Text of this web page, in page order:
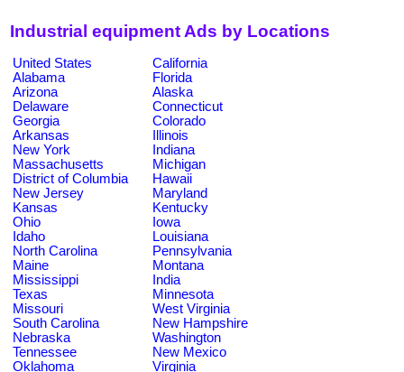
Industrial equipment Ads by Locations
United States
California
Alabama
Florida
Arizona
Alaska
Delaware
Connecticut
Georgia
Colorado
Arkansas
Illinois
New York
Indiana
Massachusetts
Michigan
District of Columbia
Hawaii
New Jersey
Maryland
Kansas
Kentucky
Ohio
Iowa
Idaho
Louisiana
North Carolina
Pennsylvania
Maine
Montana
Mississippi
India
Texas
Minnesota
Missouri
West Virginia
South Carolina
New Hampshire
Nebraska
Washington
Tennessee
New Mexico
Oklahoma
Virginia